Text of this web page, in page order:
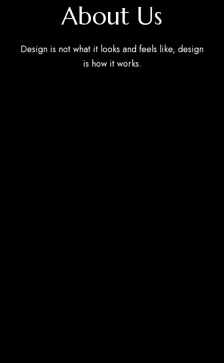
About Us
Design is not what it looks and feels like, design
is how it works.